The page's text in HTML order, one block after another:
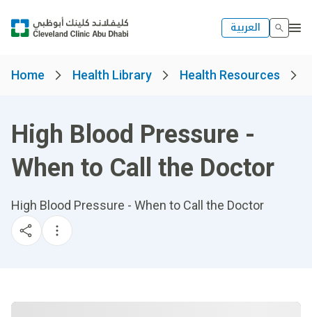
العربية
Home Health Library Health Resources
High Blood Pressure -
When to Call the Doctor
High Blood Pressure - When to Call the Doctor